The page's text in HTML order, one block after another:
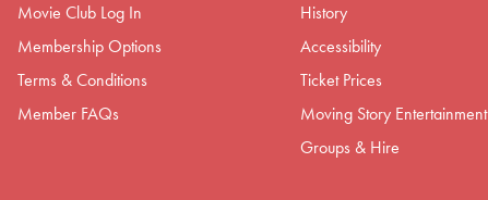
Movie Club Log In
Membership Options
Terms & Conditions
Member FAQs
History
Accessibility
Ticket Prices
Moving Story Entertainment
Groups & Hire